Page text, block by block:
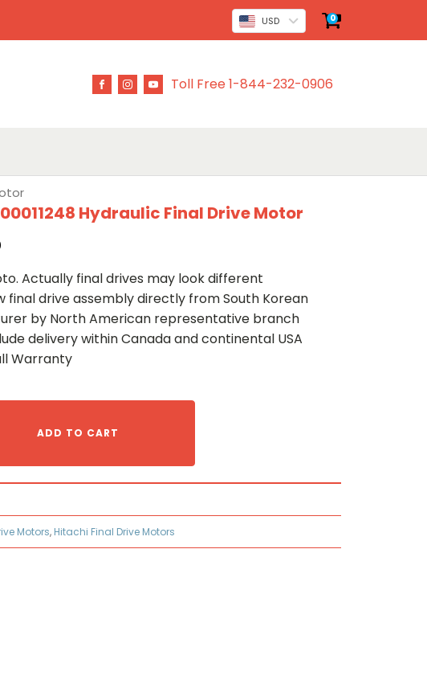
USD 0
Toll Free 1-844-232-0906
Hydraulic Final Drive Motor
Actually final drives may look different
final drive assembly directly from South Korean
by North American representative branch
delivery within Canada and continental USA
Warranty
ADD TO CART
Motors, Hitachi Final Drive Motors